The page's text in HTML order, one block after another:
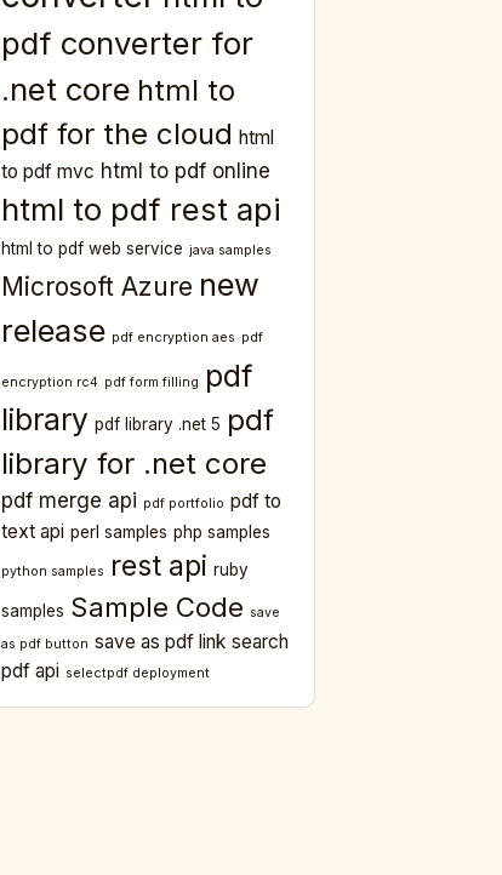
pdf converter for
.net core html to
pdf for the cloud html
to pdf mvc html to pdf online
html to pdf rest api
html to pdf web service java samples
Microsoft Azure new
release pdf encryption aes pdf
encryption rc4 pdf form filling
pdf
library pdf library .net 5 pdf
library for .net core
pdf merge api pdf portfolio pdf to
text api perl samples php samples
python samples rest api ruby
samples Sample Code save
as pdf button save as pdf link search
pdf api selectpdf deployment